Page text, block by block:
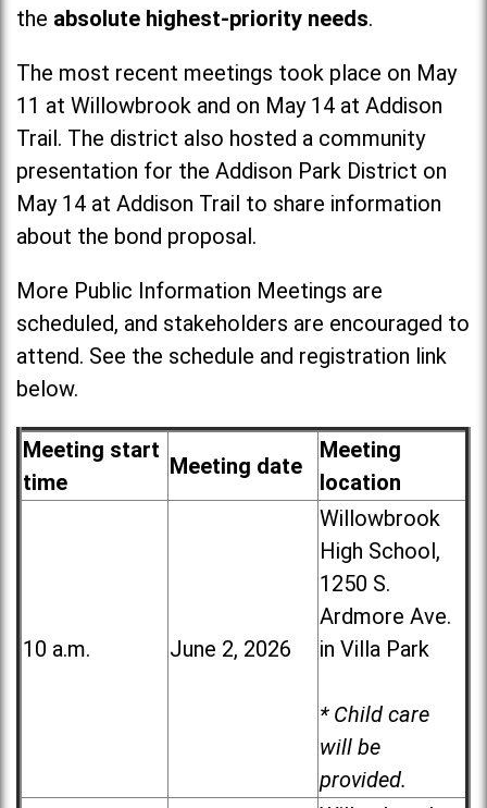
the absolute highest-priority needs.
The most recent meetings took place on May
11 at Willowbrook and on May 14 at Addison
Trail. The district also hosted a community
presentation for the Addison Park District on
May 14 at Addison Trail to share information
about the bond proposal.
More Public Information Meetings are
scheduled, and stakeholders are encouraged to
attend. See the schedule and registration link
below.
Meeting start
time
Meeting date
Meeting
location
10 a.m. June 2, 2026
Willowbrook
High School,
1250 S.
Ardmore Ave.
in Villa Park
* Child care
will be
provided.